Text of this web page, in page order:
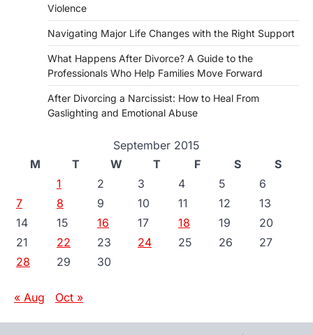
Violence
Navigating Major Life Changes with the Right Support
What Happens After Divorce? A Guide to the
Professionals Who Help Families Move Forward
After Divorcing a Narcissist: How to Heal From
Gaslighting and Emotional Abuse
September 2015
M
T W T F S
S
1
2 3 4 5
6
7
8 9 10 11 12
13
14
15 16 17 18 19
20
21
22 23 24 25 26
27
28
29 30
« Aug Oct »